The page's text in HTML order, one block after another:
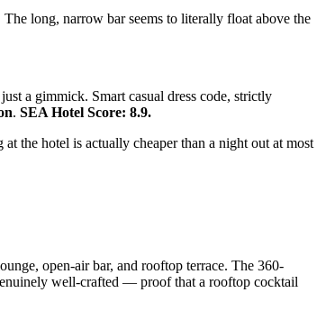
long, narrow bar seems to literally float above the
a gimmick. Smart casual dress code, strictly
. SEA Hotel Score: 8.9.
the hotel is actually cheaper than a night out at most
open-air bar, and rooftop terrace. The 360-
well-crafted — proof that a rooftop cocktail